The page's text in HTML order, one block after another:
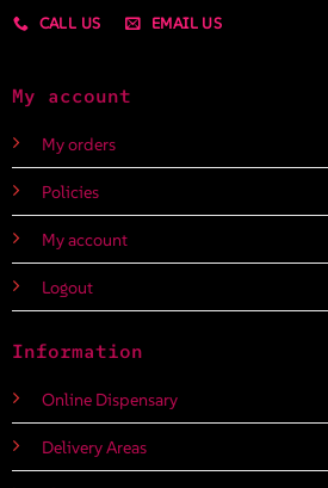
CALL US
EMAIL US
My account
My orders
Policies
My account
Logout
Information
Online Dispensary
Delivery Areas